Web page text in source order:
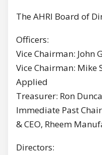
The AHRI Board of
Officers:
Vice Chairman: John
Vice Chairman: Mike
Applied
Treasurer: Ron
Immediate Past
& CEO, Rheem
Directors: